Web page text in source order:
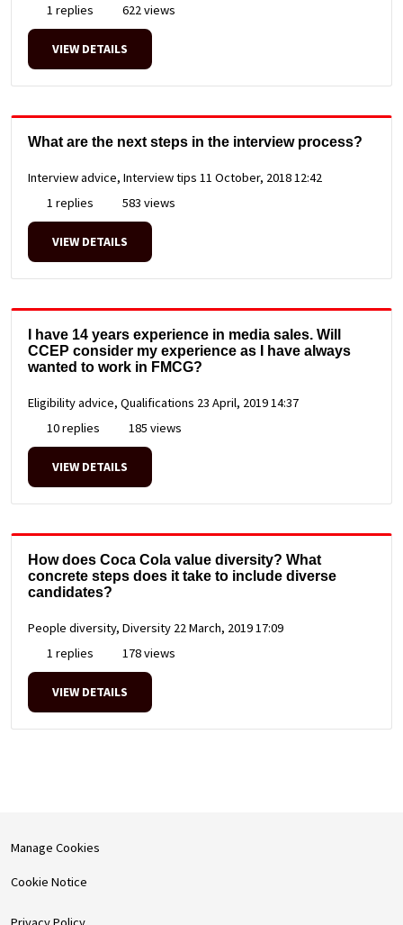
1 replies
622 views
VIEW DETAILS
What are the next steps in the interview process?
Interview advice, Interview tips 11 October, 2018 12:42
1 replies
583 views
VIEW DETAILS
I have 14 years experience in media sales. Will
CCEP consider my experience as I have always
wanted to work in FMCG?
Eligibility advice, Qualifications 23 April, 2019 14:37
10 replies
185 views
VIEW DETAILS
How does Coca Cola value diversity? What
concrete steps does it take to include diverse
candidates?
People diversity, Diversity 22 March, 2019 17:09
1 replies
178 views
VIEW DETAILS
Manage Cookies
Cookie Notice